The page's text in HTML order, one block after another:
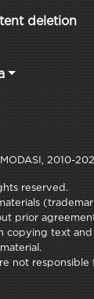
deletion
2010-
reserved.
prior
copying text and
not